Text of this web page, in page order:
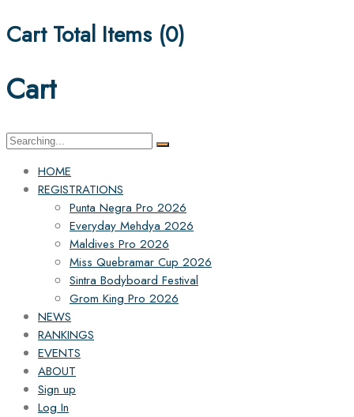
Cart Total Items (0)
Cart
Search
HOME
REGISTRATIONS
Punta Negra Pro 2026
Everyday Mehdya 2026
Maldives Pro 2026
Miss Quebramar Cup 2026
Sintra Bodyboard Festival
Grom King Pro 2026
NEWS
RANKINGS
EVENTS
ABOUT
Sign up
Log In